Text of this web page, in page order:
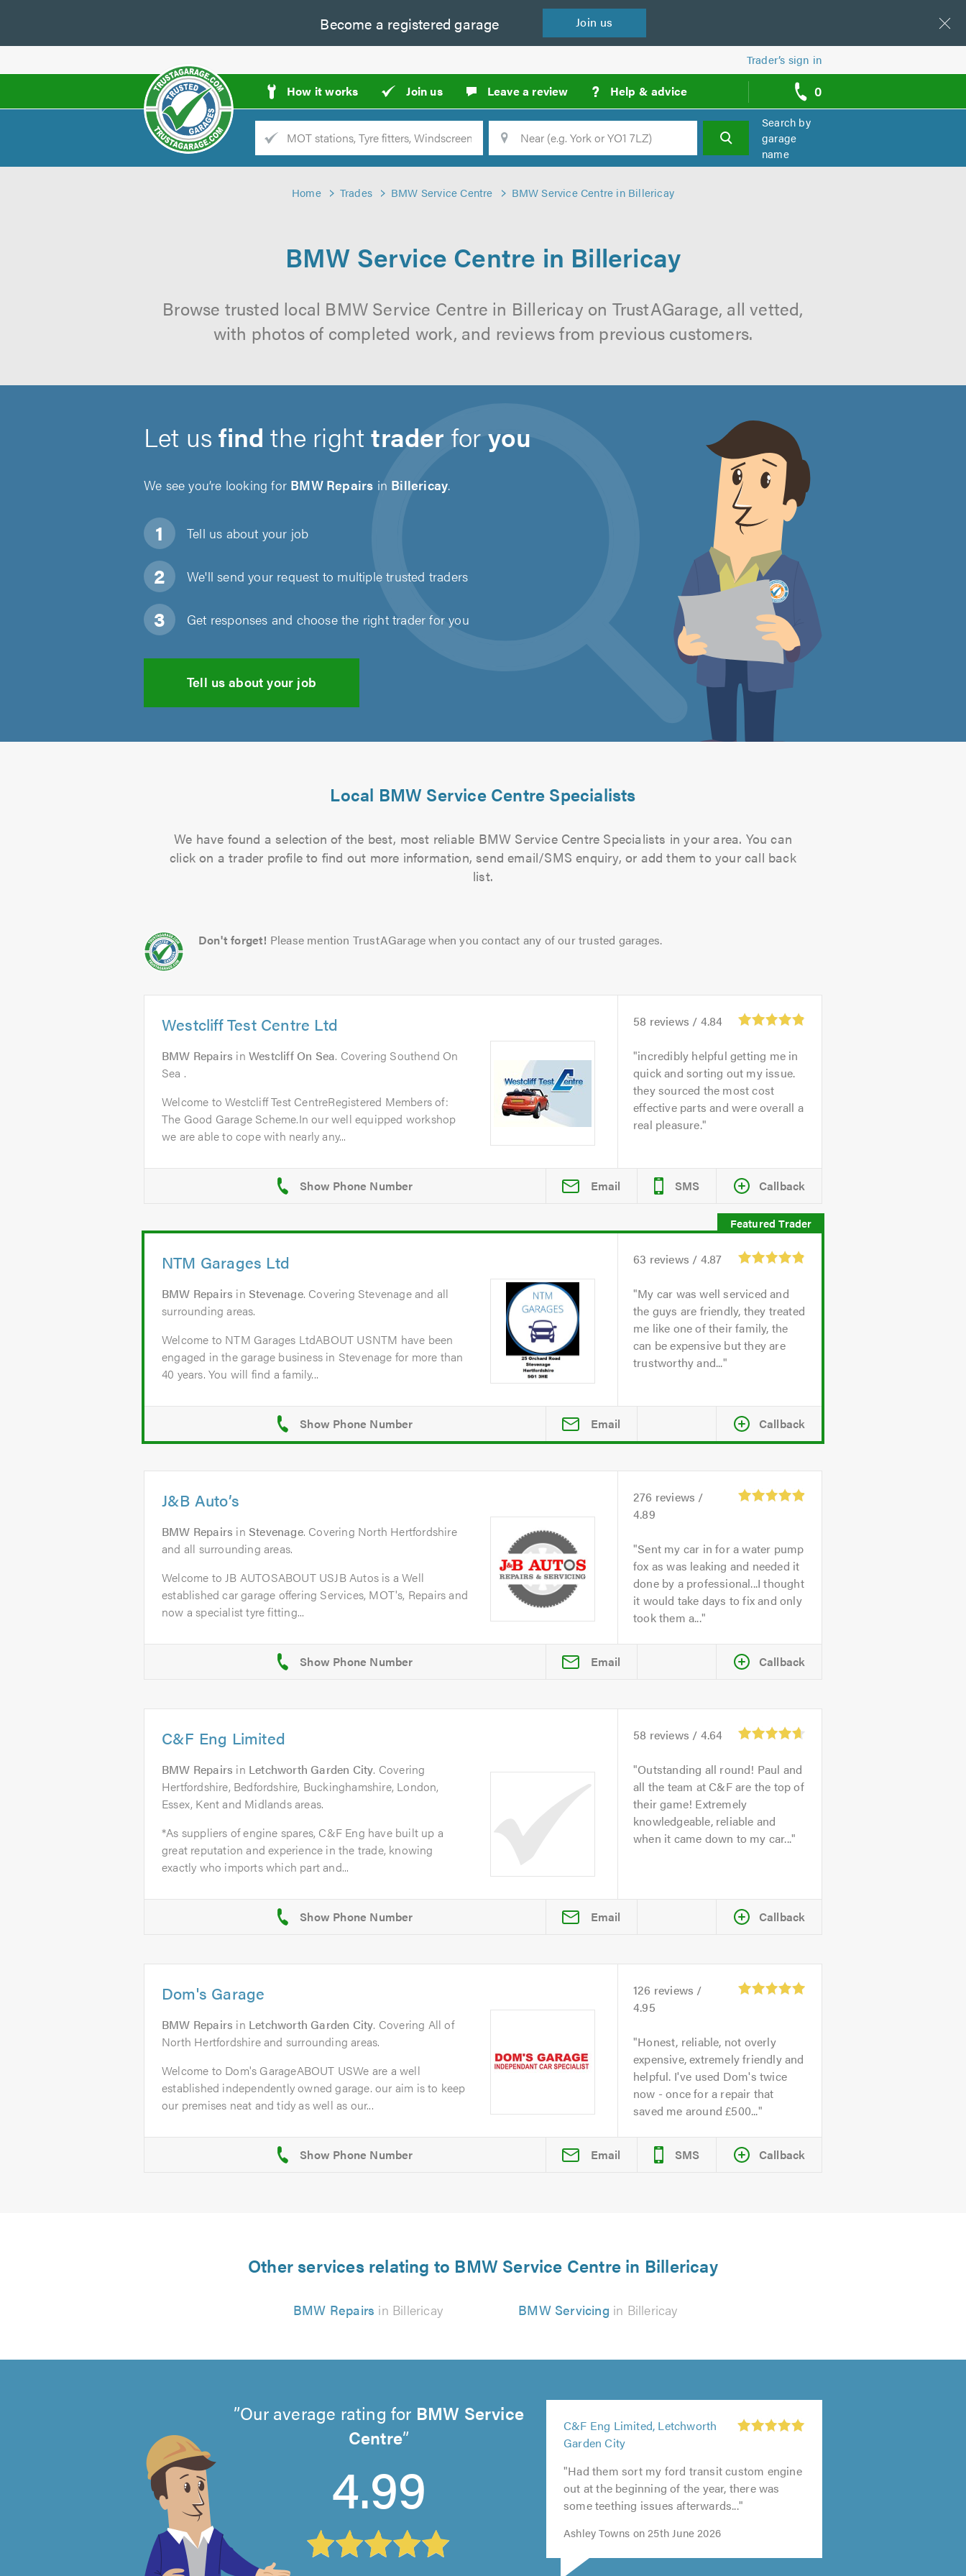
Become a registered garage Join us
Trader’s sign in
How it works Join us Leave a review ? Help & advice 0
call
backs
Trade
Location Search
Search by
garage
name
Home Trades BMW Service Centre BMW Service Centre in Billericay
BMW Service Centre in Billericay
Browse trusted local BMW Service Centre in Billericay on TrustAGarage, all vetted,
with photos of completed work, and reviews from previous customers.
Let usfind the righttrader foryou
We see you’re looking for BMW Repairs in Billericay.
Tell us about your job
We'll send your request to multiple trusted traders
Get responses and choose the right trader for you
Tell us about your job
Local BMW Service Centre Specialists
We have found a selection of the best, most reliable BMW Service Centre Specialists in your area. You can
click on a trader profile to find out more information, send email/SMS enquiry, or add them to your call back
list.
Don't forget! Please mention TrustAGarage when you contact any of our trusted garages.
Westcliff Test Centre Ltd
BMW Repairs inWestcliff On Sea. Covering Southend On
Sea .
Welcome to Westcliff Test CentreRegistered Members of:
The Good Garage Scheme.In our well equipped workshop
we are able to cope with nearly any...
58 reviews / 4.84
incredibly helpful getting me in
quick and sorting out my issue.
they sourced the most cost
effective parts and were overall a
real pleasure.
Email SMS Callback
NTM Garages Ltd
BMW Repairs inStevenage. Covering Stevenage and all
surrounding areas.
Welcome to NTM Garages LtdABOUT USNTM have been
engaged in the garage business in Stevenage for more than
40 years. You will find a family...
63 reviews / 4.87
My car was well serviced and
the guys are friendly, they treated
me like one of their family, the
can be expensive but they are
trustworthy and...
Email Callback
J&B Auto’s
BMW Repairs inStevenage. Covering North Hertfordshire
and all surrounding areas.
Welcome to JB AUTOSABOUT USJB Autos is a Well
established car garage offering Services, MOT's, Repairs and
now a specialist tyre fitting...
276 reviews /
4.89
Sent my car in for a water pump
fox as was leaking and needed it
done by a professional...I thought
it would take days to fix and only
took them a...
Email Callback
C&F Eng Limited
BMW Repairs in Letchworth Garden City. Covering
Hertfordshire, Bedfordshire, Buckinghamshire, London,
Essex, Kent and Midlands areas.
*As suppliers of engine spares, C&F Eng have built up a
great reputation and experience in the trade, knowing
exactly who imports which part and...
58 reviews / 4.64
Outstanding all round! Paul and
all the team at C&F are the top of
their game! Extremely
knowledgeable, reliable and
when it came down to my car...
Email Callback
Dom's Garage
BMW Repairs in Letchworth Garden City. Covering All of
North Hertfordshire and surrounding areas.
Welcome to Dom's GarageABOUT USWe are a well
established independently owned garage. our aim is to keep
our premises neat and tidy as well as our...
126 reviews /
4.95
Honest, reliable, not overly
expensive, extremely friendly and
helpful. I've used Dom's twice
now - once for a repair that
saved me around £500...
Email SMS Callback
Other services relating to BMW Service Centre in Billericay
BMW Repairs in Billericay BMW Servicing in Billericay
Our average rating for BMW Service
Centre
4.99
C&F Eng Limited, Letchworth
Garden City
out
of
5.0
"Had them sort my ford transit custom engine
out at the beginning of the year, there was
some teething issues afterwards..."
Ashley Towns on 25th June 2026
out
of
5.0
out
of
5.0
5
out
of
5.0
5
of
5.0